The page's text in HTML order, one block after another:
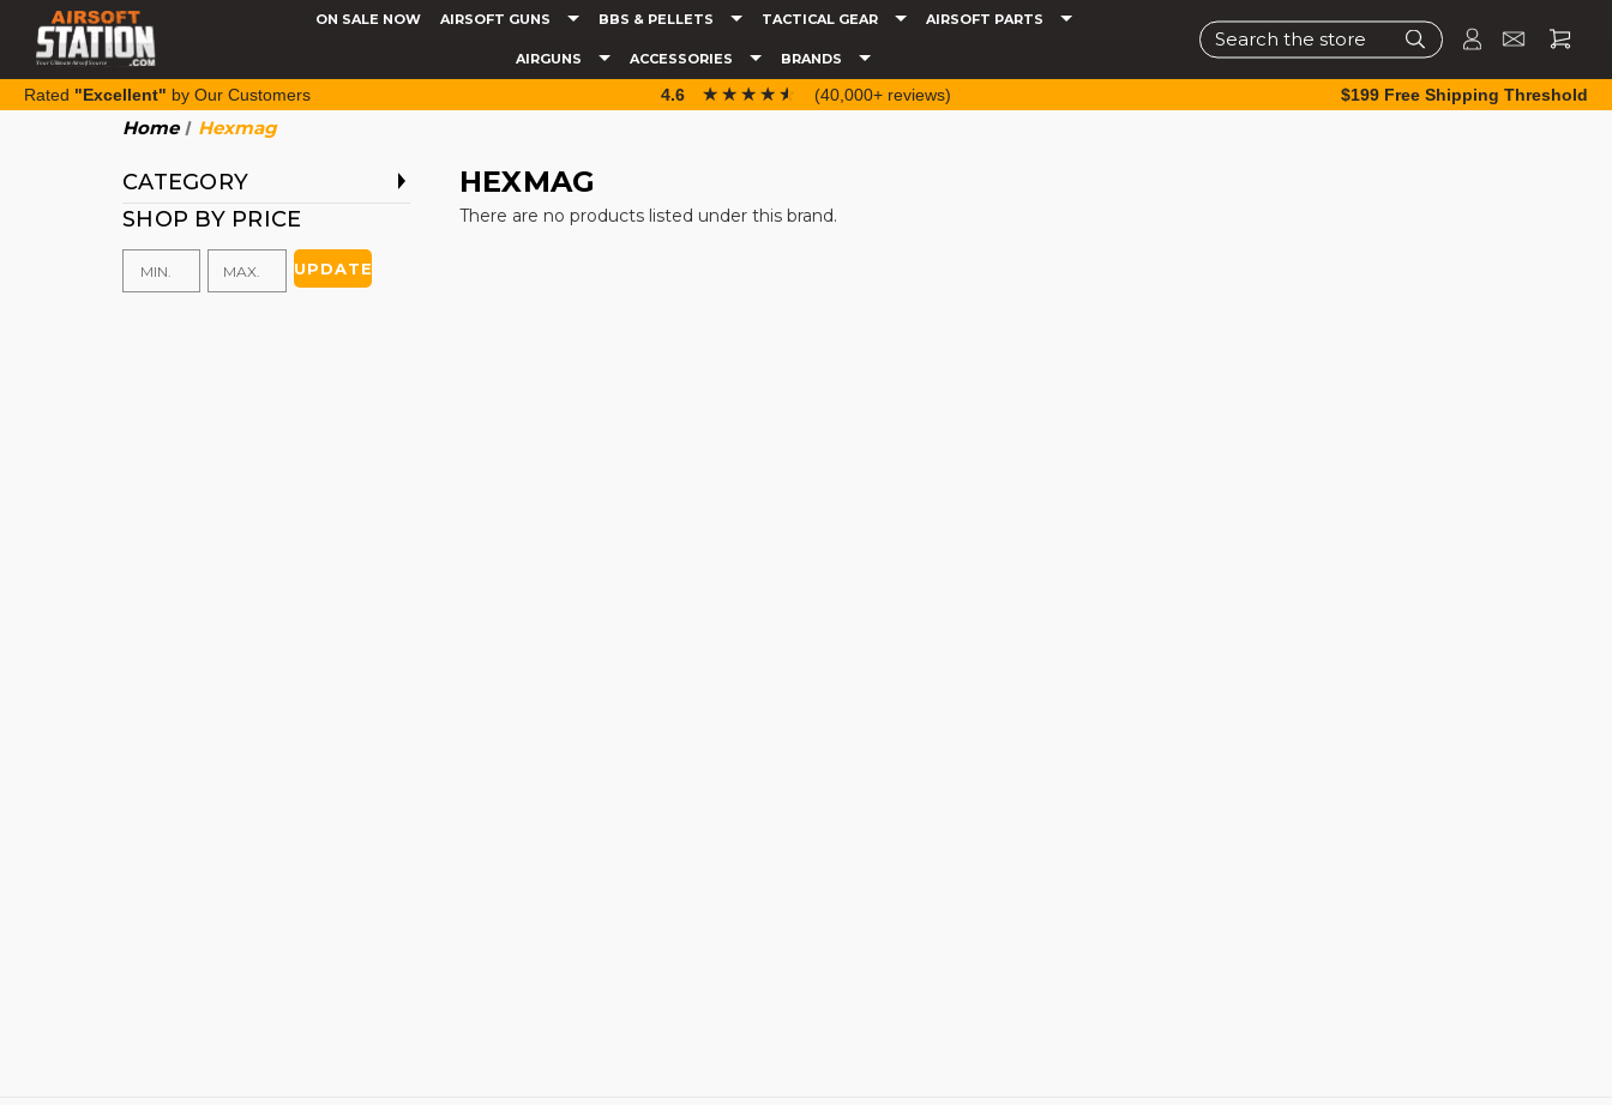
ON SALE NOW AIRSOFT GUNS BBS & PELLETS TACTICAL GEAR AIRSOFT PARTS
AIRGUNS ACCESSORIES BRANDS
Search
Rated "Excellent" by Our Customers 4.6 ☆☆☆☆☆
★★★★★ (40,000+ reviews) $199 Free Shipping Threshold
Home Hexmag
CATEGORY
SHOP BY PRICE
UPDATE
HEXMAG
There are no products listed under this brand.